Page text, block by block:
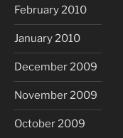
February 2010
January 2010
December 2009
November 2009
October 2009